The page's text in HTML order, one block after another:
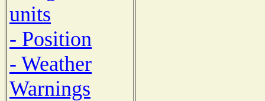
units
- Position
- Weather
Warnings